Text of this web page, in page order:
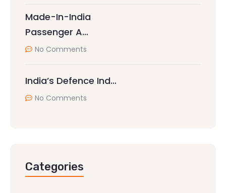
Made-In-India
Passenger A…
No Comments
India’s Defence Ind…
No Comments
Categories